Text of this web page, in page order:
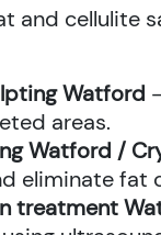
and cellulite
Watford
areas.
Watford /
eliminate fat
treatment